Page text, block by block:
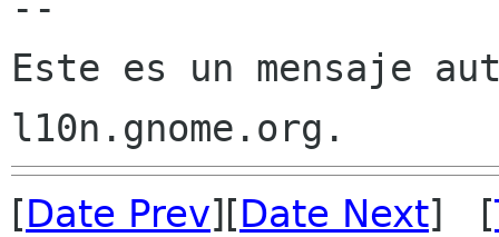
Este es un mensaje
[Date Prev][Date Next] [